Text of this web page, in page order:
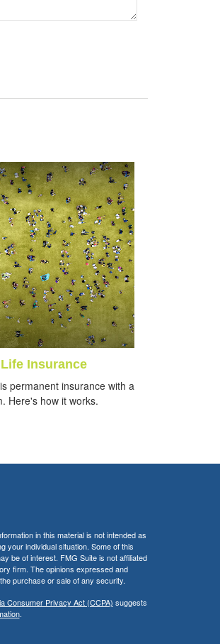
Insurance
permanent insurance with a
Here's how it works.
in this material is not intended as
your individual situation. Some of this
be of interest. FMG Suite is not affiliated
firm. The opinions expressed and
purchase or sale of any security.
Consumer Privacy Act (CCPA) suggests
.